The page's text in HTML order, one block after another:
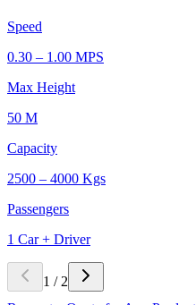
Speed
0.30 – 1.00 MPS
Max Height
50 M
Capacity
2500 – 4000 Kgs
Passengers
1 Car + Driver
1 / 2